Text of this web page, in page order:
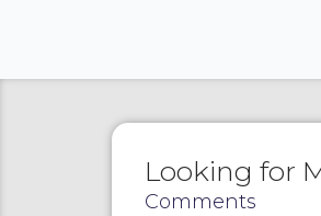
Looking for
Comments